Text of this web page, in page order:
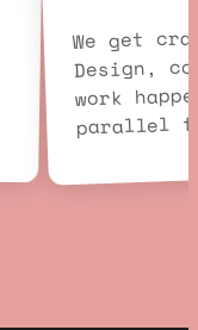
We get
Design,
work
parallel